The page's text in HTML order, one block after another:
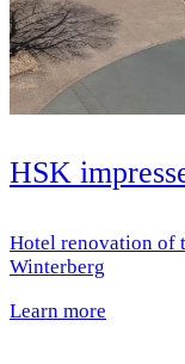
HSK
Hotel renovation of
Winterberg
Learn more